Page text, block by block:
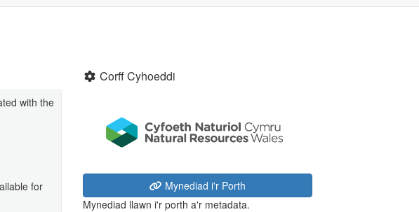
with the
for
Corff Cyhoeddi
Mynediad i'r Porth
Mynediad llawn i'r porth a'r metadata.